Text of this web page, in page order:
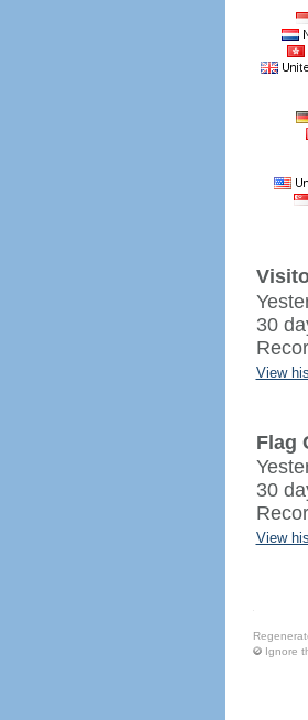
30
View
Flag
30
View
Ignore